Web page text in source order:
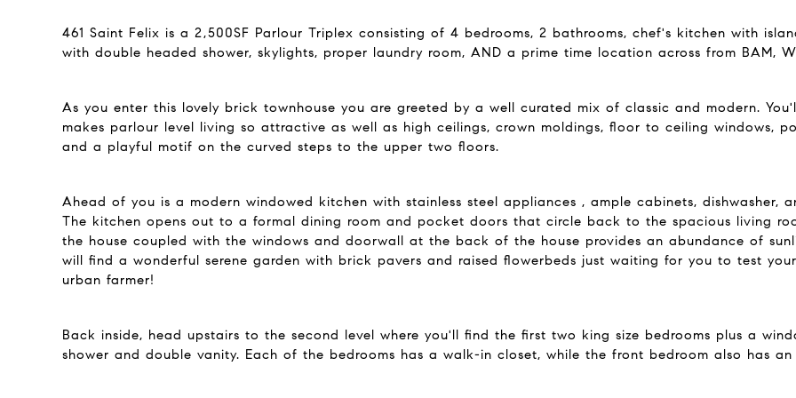
461 Saint Felix is a 2,500SF Parlour Triplex consisting of 4 bedrooms, 2 bathrooms, chef's kitchen with
with double headed shower, skylights, proper laundry room, AND a prime time location across from BAM,
As you enter this lovely brick townhouse you are greeted by a well curated mix of classic and modern.
makes parlour level living so attractive as well as high ceilings, crown moldings, floor to ceiling windows,
and a playful motif on the curved steps to the upper two floors.
Ahead of you is a modern windowed kitchen with stainless steel appliances , ample cabinets, dishwasher,
The kitchen opens out to a formal dining room and pocket doors that circle back to the spacious living
the house coupled with the windows and doorwall at the back of the house provides an abundance of
will find a wonderful serene garden with brick pavers and raised flowerbeds just waiting for you to test
urban farmer!
Back inside, head upstairs to the second level where you'll find the first two king size bedrooms plus a
shower and double vanity. Each of the bedrooms has a walk-in closet, while the front bedroom also has